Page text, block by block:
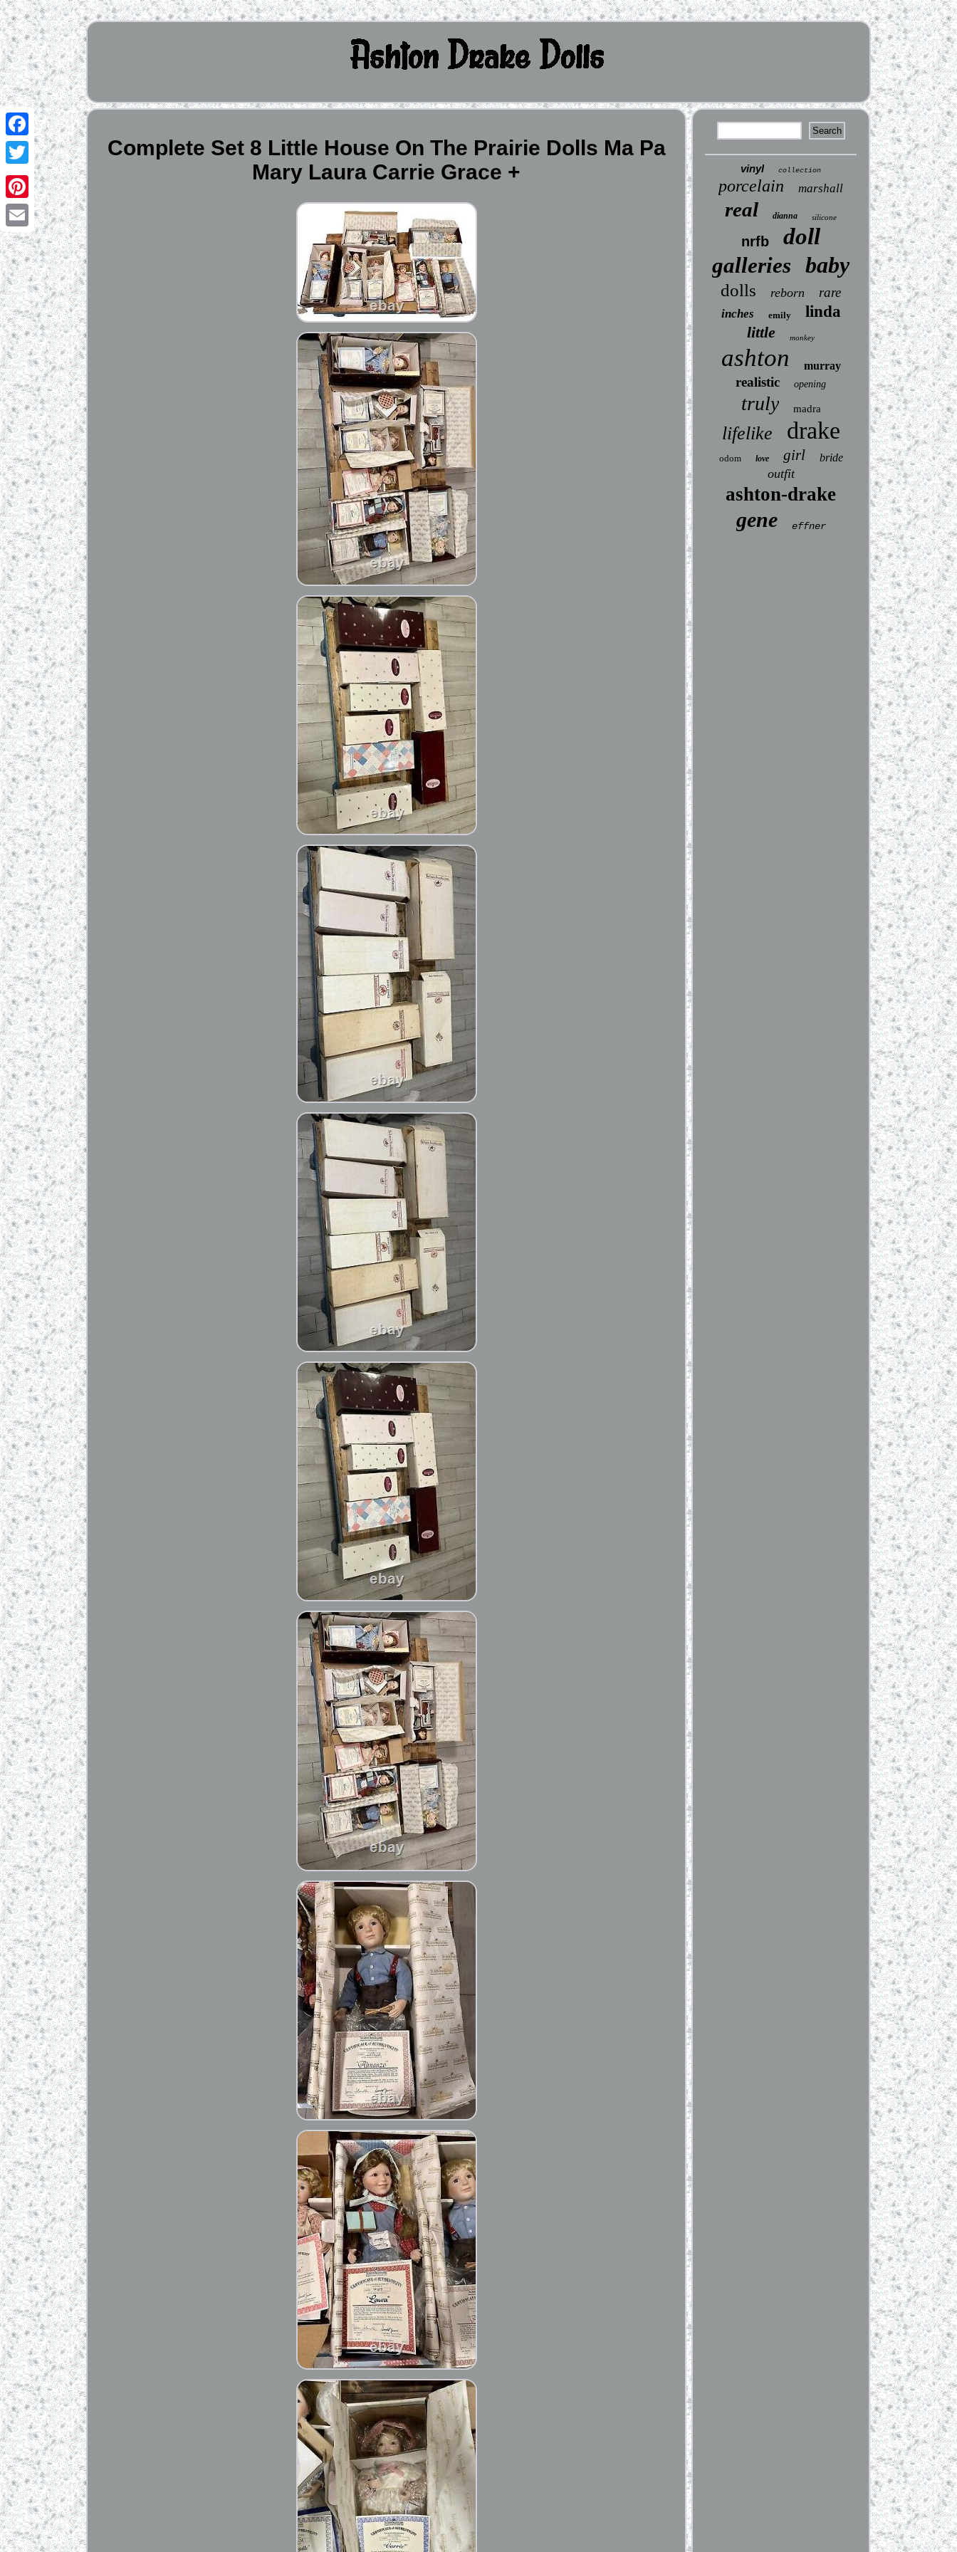
Facebook
Twitter
Pinterest
Email
Complete Set 8 Little House On The Prairie Dolls Ma Pa
Mary Laura Carrie Grace +
vinyl collection
porcelain marshall
real dianna silicone
nrfb doll
galleries baby
dolls reborn rare
inches emily
linda
little
monkey
ashton murray
realistic opening
truly madra
lifelike drake
odom love girl bride
outfit
ashton-drake
gene effner